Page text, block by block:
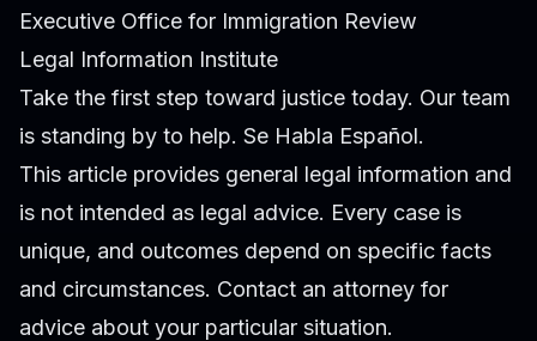
Executive Office for Immigration Review
Legal Information Institute
Take the first step toward justice today. Our team
is standing by to help. Se Habla Español.
This article provides general legal information and
is not intended as legal advice. Every case is
unique, and outcomes depend on specific facts
and circumstances. Contact an attorney for
advice about your particular situation.